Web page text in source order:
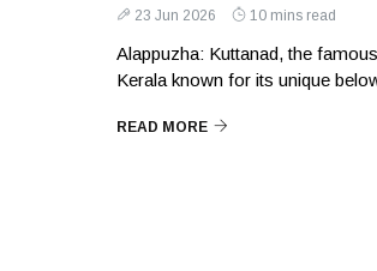
23 Jun 2026 10 mins read
Alappuzha: Kuttanad, the
Kerala known for its unique
READ MORE